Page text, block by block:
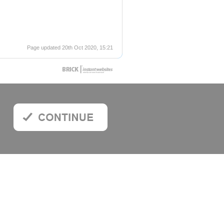
Page updated 20th Oct 2020, 15:21